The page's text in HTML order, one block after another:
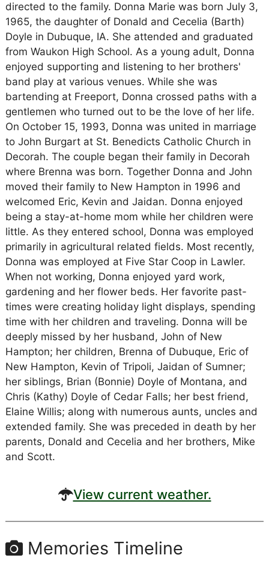
directed to the family. Donna Marie was born July 3,
1965, the daughter of Donald and Cecelia (Barth)
Doyle in Dubuque, IA. She attended and graduated
from Waukon High School. As a young adult, Donna
enjoyed supporting and listening to her brothers'
band play at various venues. While she was
bartending at Freeport, Donna crossed paths with a
gentlemen who turned out to be the love of her life.
On October 15, 1993, Donna was united in marriage
to John Burgart at St. Benedicts Catholic Church in
Decorah. The couple began their family in Decorah
where Brenna was born. Together Donna and John
moved their family to New Hampton in 1996 and
welcomed Eric, Kevin and Jaidan. Donna enjoyed
being a stay-at-home mom while her children were
little. As they entered school, Donna was employed
primarily in agricultural related fields. Most recently,
Donna was employed at Five Star Coop in Lawler.
When not working, Donna enjoyed yard work,
gardening and her flower beds. Her favorite past-
times were creating holiday light displays, spending
time with her children and traveling. Donna will be
deeply missed by her husband, John of New
Hampton; her children, Brenna of Dubuque, Eric of
New Hampton, Kevin of Tripoli, Jaidan of Sumner;
her siblings, Brian (Bonnie) Doyle of Montana, and
Chris (Kathy) Doyle of Cedar Falls; her best friend,
Elaine Willis; along with numerous aunts, uncles and
extended family. She was preceded in death by her
parents, Donald and Cecelia and her brothers, Mike
and Scott.
View current weather.
Memories Timeline